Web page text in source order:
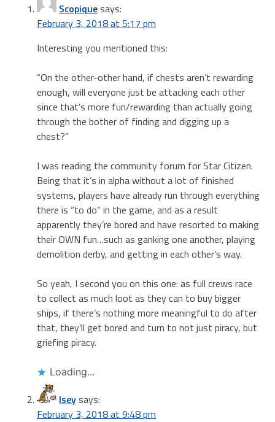
Scopiquesays:
February 3, 2018 at 5:17 pm
Interesting you mentioned this:
“On the other-other hand, if chests aren’t rewarding
enough, will everyone just be attacking each other
since that’s more fun/rewarding than actually going
through the bother of finding and digging up a
chest?”
I was reading the community forum for Star Citizen.
Being that it’s in alpha without a lot of finished
systems, players have already run through everything
there is “to do” in the game, and as a result
apparently they’re bored and have resorted to making
their OWN fun…such as ganking one another, playing
demolition derby, and getting in each other’s way.
So yeah, I second you on this one: as full crews race
to collect as much loot as they can to buy bigger
ships, if there’s nothing more meaningful to do after
that, they’ll get bored and turn to not just piracy, but
griefing piracy.
Loading...
Iseysays:
February 3, 2018 at 9:48 pm